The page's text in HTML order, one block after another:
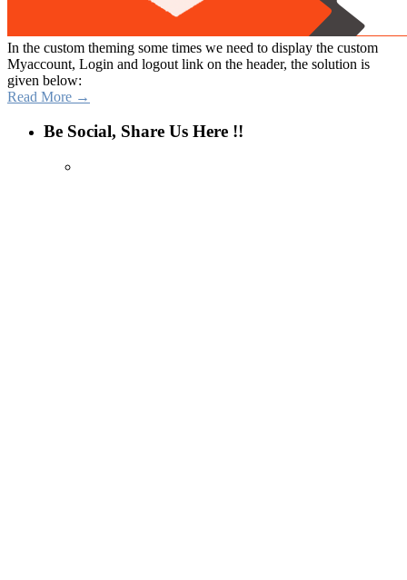
In the custom theming some times we need to display the custom
Myaccount, Login and logout link on the header, the solution is
given below:
Read More →
Be Social, Share Us Here !!